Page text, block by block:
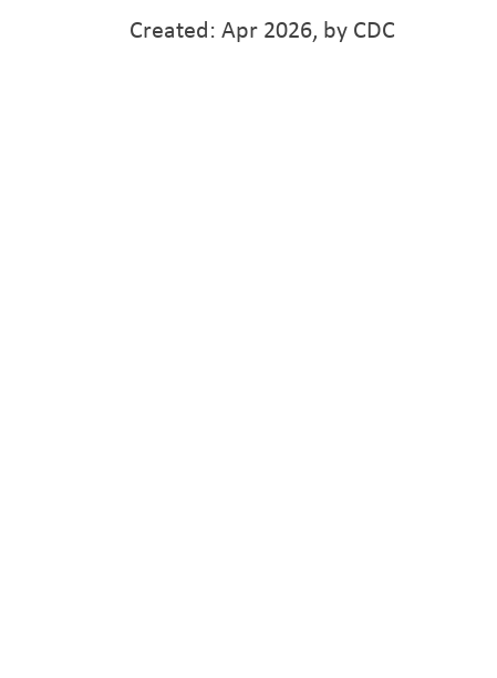
Created: Apr 2026, by CDC